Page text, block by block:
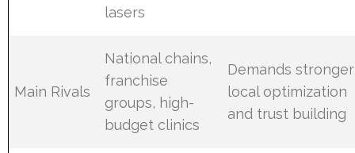
lasers
Main Rivals
National chains,
franchise
groups, high-
budget clinics
Demands stronger
local optimization
and trust building